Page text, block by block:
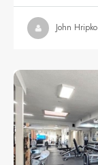
John Hripko